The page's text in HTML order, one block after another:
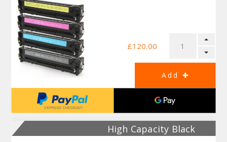
£120.00
High Capacity Black